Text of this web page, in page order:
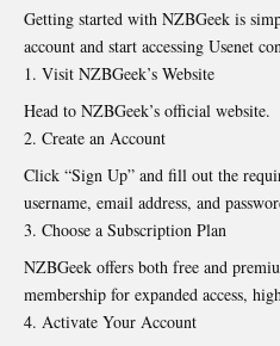
Getting started with NZBGeek is
account and start accessing Usenet
Visit NZBGeek’s Website
Head to NZBGeek’s official website.
Create an Account
Click “Sign Up” and fill out the
username, email address, and
Choose a Subscription Plan
NZBGeek offers both free and
membership for expanded access,
Activate Your Account